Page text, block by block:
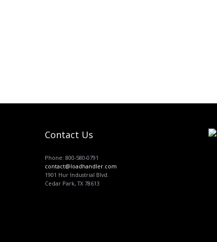
Contact Us
Phone: 800-580-0791
contact@loadhandler.com
1901 Hur Industrial Blvd.
Cedar Park, TX 78613